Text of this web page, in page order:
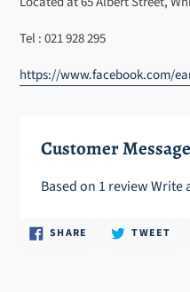
Tel : 021 928 295
https://www.facebook.com/
Customer
Based on 1 reviewWrite
SHARE SHARE TWEET